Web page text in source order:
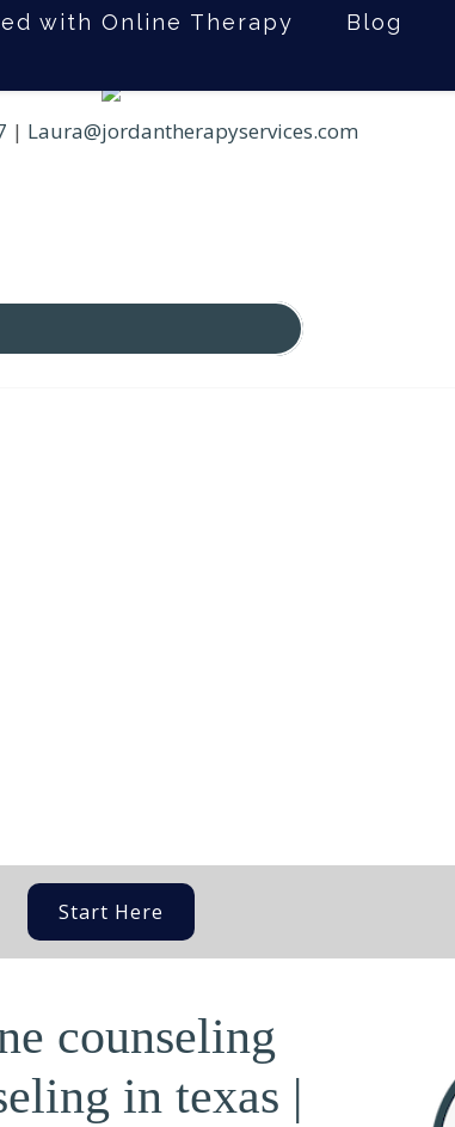
with Online Therapy Blog
| Laura@jordantherapyservices.com
Start Here
counseling
in texas |